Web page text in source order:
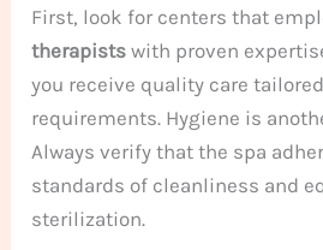
First, look for centers that
therapists with proven
you receive quality care
requirements. Hygiene is
Always verify that the spa
standards of cleanliness and
sterilization.